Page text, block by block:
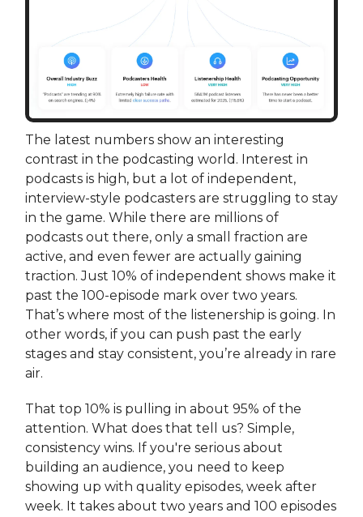
The latest numbers show an interesting
contrast in the podcasting world. Interest in
podcasts is high, but a lot of independent,
interview-style podcasters are struggling to stay
in the game. While there are millions of
podcasts out there, only a small fraction are
active, and even fewer are actually gaining
traction. Just 10% of independent shows make it
past the 100-episode mark over two years.
That’s where most of the listenership is going. In
other words, if you can push past the early
stages and stay consistent, you’re already in rare
air.
That top 10% is pulling in about 95% of the
attention. What does that tell us? Simple,
consistency wins. If you're serious about
building an audience, you need to keep
showing up with quality episodes, week after
week. It takes about two years and 100 episodes